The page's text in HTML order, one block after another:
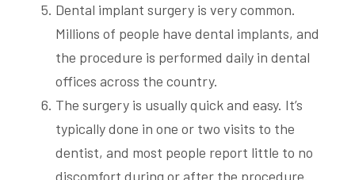
Dental implant surgery is very common.
Millions of people have dental implants, and
the procedure is performed daily in dental
offices across the country.
The surgery is usually quick and easy. It’s
typically done in one or two visits to the
dentist, and most people report little to no
discomfort during or after the procedure.